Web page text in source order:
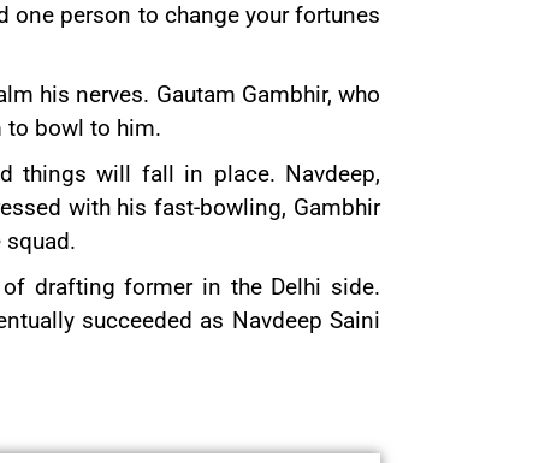
one person to change your fortunes
his nerves. Gautam Gambhir, who
to bowl to him.
things will fall in place. Navdeep,
with his fast-bowling, Gambhir
of drafting former in the Delhi side.
succeeded as Navdeep Saini